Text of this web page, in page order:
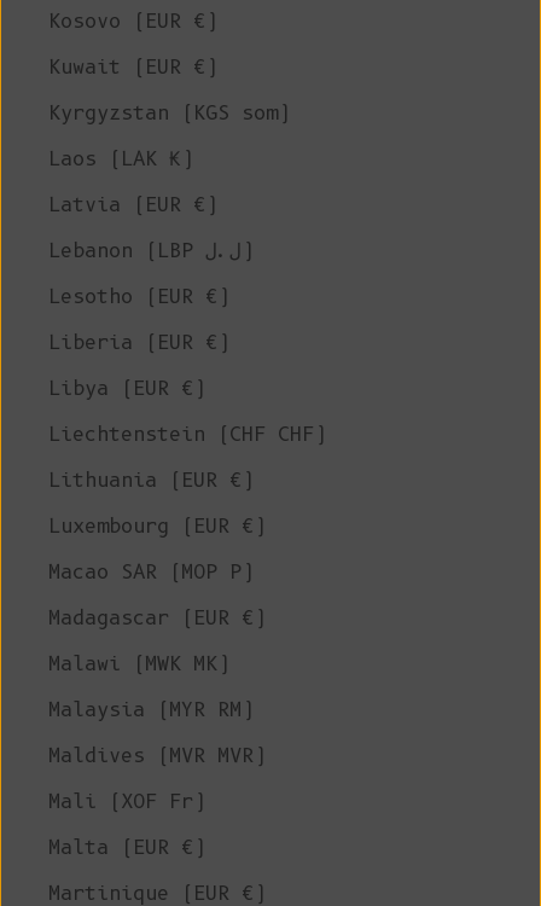
Kosovo (EUR €)
Kuwait (EUR €)
Kyrgyzstan (KGS som)
Laos (LAK ₭)
Latvia (EUR €)
Lebanon (LBP ل.ل)
Lesotho (EUR €)
Liberia (EUR €)
Libya (EUR €)
Liechtenstein (CHF CHF)
Lithuania (EUR €)
Luxembourg (EUR €)
Macao SAR (MOP P)
Madagascar (EUR €)
Malawi (MWK MK)
Malaysia (MYR RM)
Maldives (MVR MVR)
Mali (XOF Fr)
Malta (EUR €)
Martinique (EUR €)